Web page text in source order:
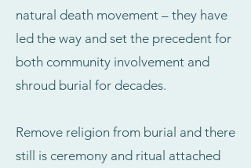
natural death movement – they have
led the way and set the precedent for
both community involvement and
shroud burial for decades.
Remove religion from burial and there
still is ceremony and ritual attached